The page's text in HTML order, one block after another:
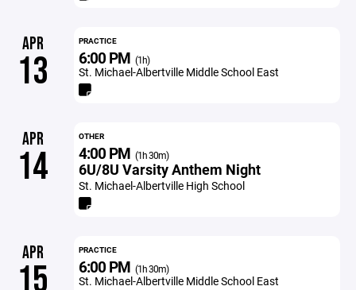
APR
13
PRACTICE
6:00 PM (1h)
St. Michael-Albertville Middle School East
APR
14
OTHER
4:00 PM (1h 30m)
6U/8U Varsity Anthem Night
St. Michael-Albertville High School
APR
15
PRACTICE
6:00 PM (1h 30m)
St. Michael-Albertville Middle School East